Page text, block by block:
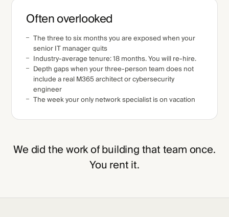
Often overlooked
The three to six months you are exposed when your
senior IT manager quits
Industry-average tenure: 18 months. You will re-hire.
Depth gaps when your three-person team does not
include a real M365 architect or cybersecurity
engineer
The week your only network specialist is on vacation
We did the work of building that team once.
You rent it.